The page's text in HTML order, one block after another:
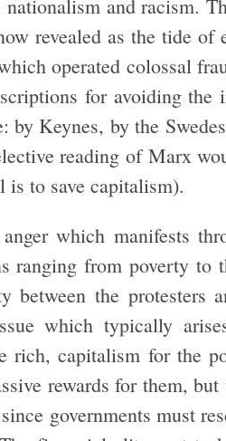
and racism.
revealed as the tide of
operated colossal
for avoiding the
by Keynes, by the
reading of Marx
is to save capitalism).
which manifests
ranging from poverty to
the protesters
which typically
rich, capitalism for the
rewards for them,
governments must